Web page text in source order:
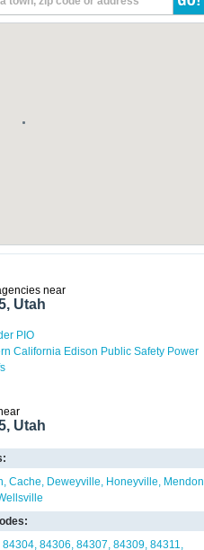
near
Utah
PIO
California Edison Public Safety Power
Utah
Cache Deweyville Honeyville
Mendon
84304 84306 84307 84309 84311